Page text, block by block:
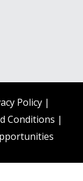
Policy |
Conditions |